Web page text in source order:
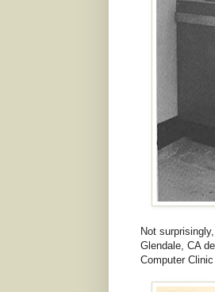
Not
Glendale, CA
Computer